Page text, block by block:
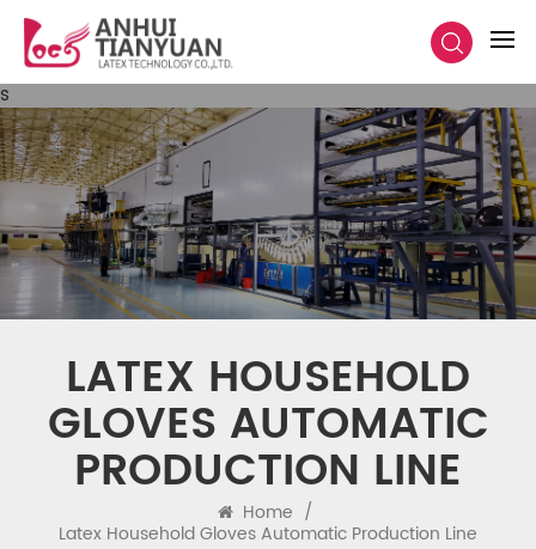
s
LATEX HOUSEHOLD
GLOVES AUTOMATIC
PRODUCTION LINE
Home /
Latex Household Gloves Automatic Production Line